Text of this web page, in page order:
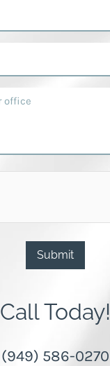
Submit
Call Today!
(949) 586-0270